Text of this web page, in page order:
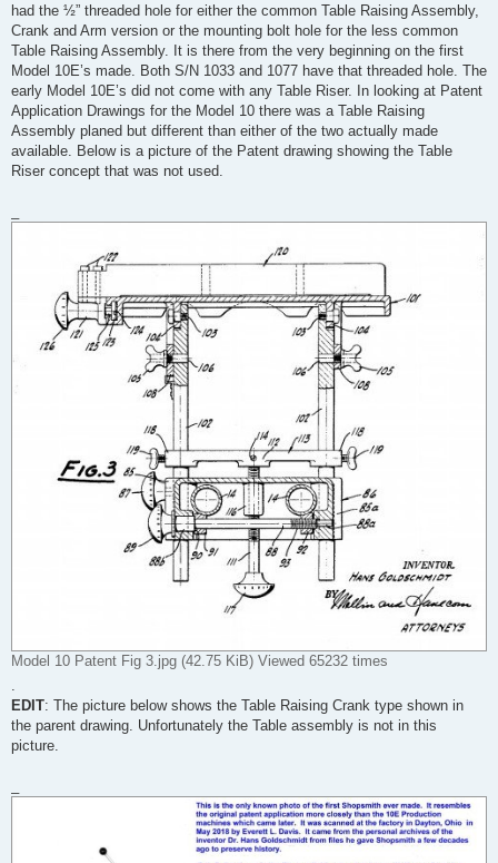
had the ½” threaded hole for either the common Table Raising Assembly,
Crank and Arm version or the mounting bolt hole for the less common
Table Raising Assembly. It is there from the very beginning on the first
Model 10E’s made. Both S/N 1033 and 1077 have that threaded hole. The
early Model 10E’s did not come with any Table Riser. In looking at Patent
Application Drawings for the Model 10 there was a Table Raising
Assembly planed but different than either of the two actually made
available. Below is a picture of the Patent drawing showing the Table
Riser concept that was not used.
Model 10 Patent Fig 3.jpg (42.75 KiB) Viewed 65232 times
EDIT: The picture below shows the Table Raising Crank type shown in
the parent drawing. Unfortunately the Table assembly is not in this
picture.